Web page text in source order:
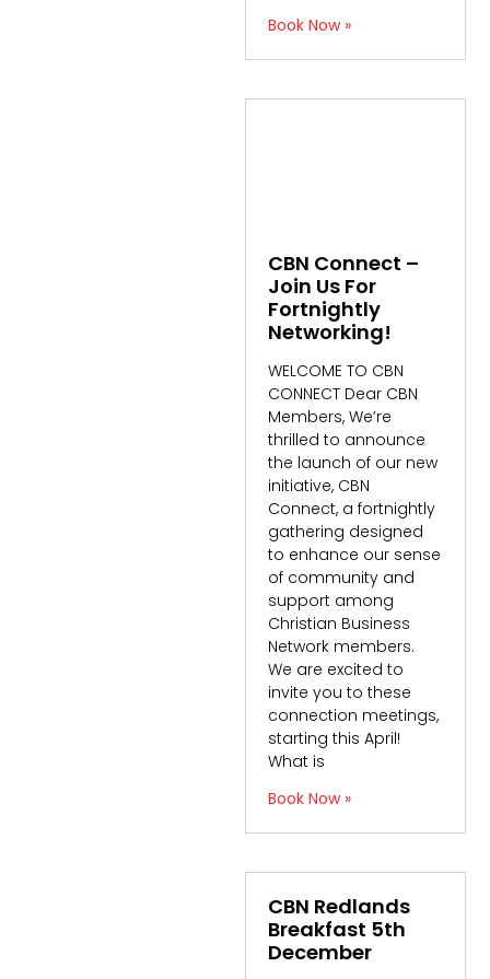
Book Now »
CBN Connect –
Join Us For
Fortnightly
Networking!
WELCOME TO CBN
CONNECT Dear CBN
Members, We’re
thrilled to announce
the launch of our new
initiative, CBN
Connect, a fortnightly
gathering designed
to enhance our sense
of community and
support among
Christian Business
Network members.
We are excited to
invite you to these
connection meetings,
starting this April!
What is
Book Now »
CBN Redlands
Breakfast 5th
December